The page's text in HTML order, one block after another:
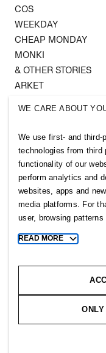
COS
WEEKDAY
CHEAP MONDAY
MONKI
& OTHER STORIES
ARKET
Follow us
WE CARE ABOUT
We use first- and
technologies from third
functionality of our
perform analytics and
websites, apps and
media platforms. For
user, browsing patterns
Toggle
cookie
READ MORE